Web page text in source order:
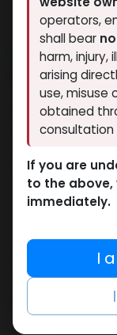
NEW ARRIVAL
IBUTA -
15 sold in
9 people are
3,416.99LE
Add to
operators,
shall bear
harm, injury,
arising
use, misuse
obtained
consultation
If you are
to the above,
immediately.
I